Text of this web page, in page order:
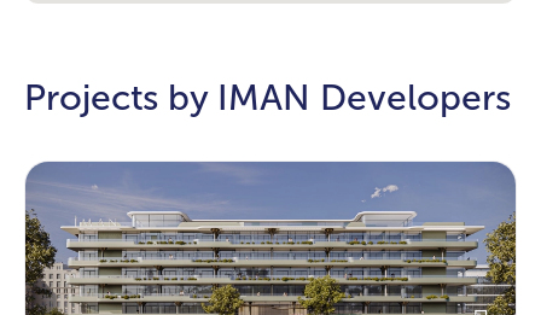
Projects by IMAN Developers